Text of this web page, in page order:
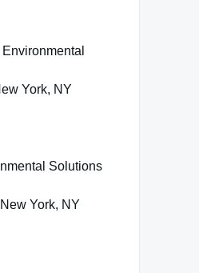
York, NY
Solutions
York, NY